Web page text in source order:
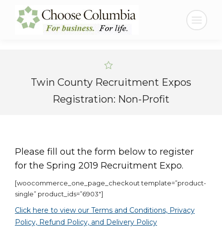
Content
navigation
Search:
Twin County Recruitment Expos
Registration: Non-Profit
Please fill out the form below to register
for the Spring 2019 Recruitment Expo.
[woocommerce_one_page_checkout template=”product-
single” product_ids=”6903″]
Click here to view our Terms and Conditions, Privacy
Policy, Refund Policy, and Delivery Policy